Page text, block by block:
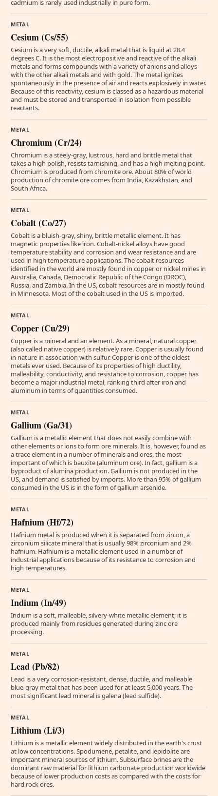
cadmium is rarely used industrially in pure form.
METAL
Cesium (Cs/55)
Cesium is a very soft, ductile, alkali metal that is liquid at 28.4
degrees C. It is the most electropositive and reactive of the alkali
metals and forms compounds with a variety of anions and alloys
with the other alkali metals and with gold. The metal ignites
spontaneously in the presence of air and reacts explosively in water.
Because of this reactivity, cesium is classed as a hazardous material
and must be stored and transported in isolation from possible
reactants.
METAL
Chromium (Cr/24)
Chromium is a steely-gray, lustrous, hard and brittle metal that
takes a high polish, resists tarnishing, and has a high melting point.
Chromium is produced from chromite ore. About 80% of world
production of chromite ore comes from India, Kazakhstan, and
South Africa.
METAL
Cobalt (Co/27)
Cobalt is a bluish-gray, shiny, brittle metallic element. It has
magnetic properties like iron. Cobalt-nickel alloys have good
temperature stability and corrosion and wear resistance and are
used in high temperature applications. The cobalt resources
identified in the world are mostly found in copper or nickel mines in
Australia, Canada, Democratic Republic of the Congo (DROC),
Russia, and Zambia. In the US, cobalt resources are in mostly found
in Minnesota. Most of the cobalt used in the US is imported.
METAL
Copper (Cu/29)
Copper is a mineral and an element. As a mineral, natural copper
(also called native copper) is relatively rare. Copper is usually found
in nature in association with sulfur. Copper is one of the oldest
metals ever used. Because of its properties of high ductility,
malleability, conductivity, and resistance to corrosion, copper has
become a major industrial metal, ranking third after iron and
aluminum in terms of quantities consumed.
METAL
Gallium (Ga/31)
Gallium is a metallic element that does not easily combine with
other elements or ions to form ore minerals. It is, however, found as
a trace element in a number of minerals and ores, the most
important of which is bauxite (aluminum ore). In fact, gallium is a
byproduct of alumina production. Gallium is not produced in the
US, and demand is satisfied by imports. More than 95% of gallium
consumed in the US is in the form of gallium arsenide.
METAL
Hafnium (Hf/72)
Hafnium metal is produced when it is separated from zircon, a
zirconium silicate mineral that is usually 98% zirconium and 2%
hafnium. Hafnium is a metallic element used in a number of
industrial applications because of its resistance to corrosion and
high temperatures.
METAL
Indium (In/49)
Indium is a soft, malleable, silvery-white metallic element; it is
produced mainly from residues generated during zinc ore
processing.
METAL
Lead (Pb/82)
Lead is a very corrosion-resistant, dense, ductile, and malleable
blue-gray metal that has been used for at least 5,000 years. The
most significant lead mineral is galena (lead sulfide).
METAL
Lithium (Li/3)
Lithium is a metallic element widely distributed in the earth's crust
at low concentrations. Spodumene, petalite, and lepidolite are
important mineral sources of lithium. Subsurface brines are the
dominant raw material for lithium carbonate production worldwide
because of lower production costs as compared with the costs for
hard rock ores.